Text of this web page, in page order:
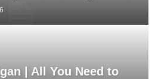
| All You Need to